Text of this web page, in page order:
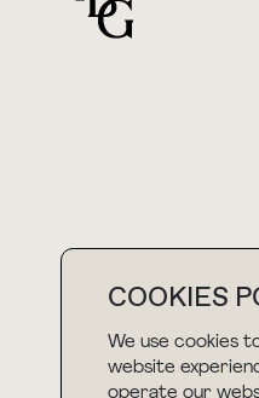
COOKIES
We use cookies
website
operate our